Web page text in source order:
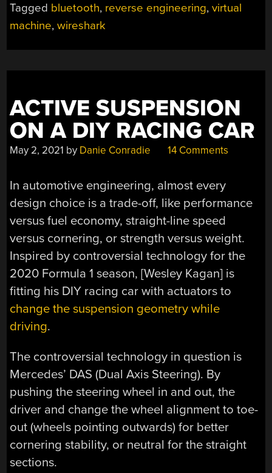
Tagged bluetooth, reverse engineering,virtual
machine,wireshark
ACTIVE SUSPENSION
ON A DIY RACING CAR
May 2, 2021 by Danie Conradie 14 Comments
In automotive engineering, almost every
design choice is a trade-off, like performance
versus fuel economy, straight-line speed
versus cornering, or strength versus weight.
Inspired by controversial technology for the
2020 Formula 1 season, [Wesley Kagan] is
fitting his DIY racing car with actuators to
change the suspension geometry while
driving.
The controversial technology in question is
Mercedes’ DAS (Dual Axis Steering). By
pushing the steering wheel in and out, the
driver and change the wheel alignment to toe-
out (wheels pointing outwards) for better
cornering stability, or neutral for the straight
sections.